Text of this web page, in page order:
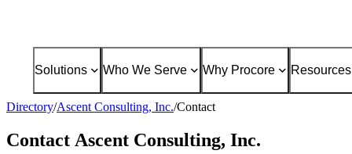
Solutions Who We Serve Why Procore Resources
Directory/Ascent Consulting, Inc./Contact
Contact Ascent Consulting, Inc.